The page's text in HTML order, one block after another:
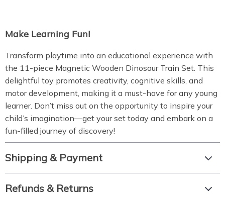
Make Learning Fun!
Transform playtime into an educational experience with
the 11-piece Magnetic Wooden Dinosaur Train Set. This
delightful toy promotes creativity, cognitive skills, and
motor development, making it a must-have for any young
learner. Don’t miss out on the opportunity to inspire your
child’s imagination—get your set today and embark on a
fun-filled journey of discovery!
Shipping & Payment
Refunds & Returns